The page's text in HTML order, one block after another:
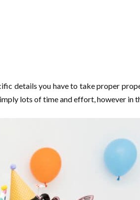
details you have to take proper
lots of time and effort, however in